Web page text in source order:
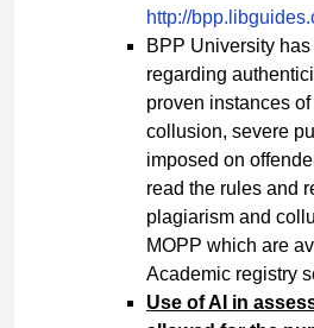
http://
BPP University
regarding
proven instances
collusion, severe
imposed on
read the rules and
plagiarism and
MOPP which are
Academic registry
Use of AI in